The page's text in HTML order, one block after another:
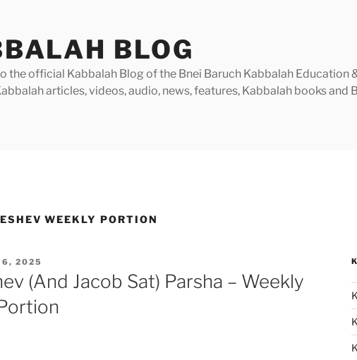
BLOG
the official Kabbalah Blog of the Bnei Baruch Kabbalah Education
articles, videos, audio, news, features, Kabbalah books
WEEKLY PORTION
6, 2025
(And Jacob Sat) Parsha – Weekly